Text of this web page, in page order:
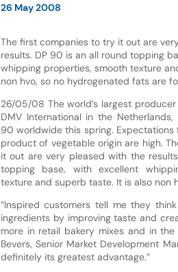
26 May 2008
The first companies to try it out are
results. DP 90 is an all round topping
whipping properties, smooth texture
non hvo, so no hydrogenated fats are
26/05/08 The world’s largest
DMV International in the
90 worldwide this spring.
product of vegetable origin are high.
it out are very pleased with the
topping base, with excellent
texture and superb taste. It is also non
“Inspired customers tell me they
ingredients by improving taste and
more in retail bakery mixes and in
Bevers, Senior Market Development
definitely its greatest advantage.”